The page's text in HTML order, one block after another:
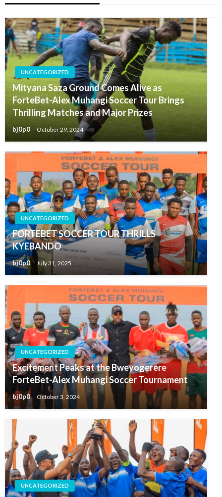
UNCATEGORIZED
Mityana Saza Ground Comes Alive as
ForteBet-Alex Muhangi Soccer Tour Brings
Thrilling Matches and Major Prizes
bj0p0 October 29, 2024
UNCATEGORIZED
FORTEBET SOCCER TOUR THRILLS
KYEBANDO
bj0p0 July 31, 2025
UNCATEGORIZED
Excitement Peaks at the Bweyogerere
ForteBet-Alex Muhangi Soccer Tournament
bj0p0 October 3, 2024
UNCATEGORIZED